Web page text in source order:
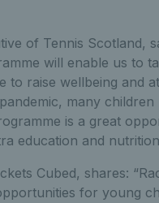
of Tennis Scotland,
will enable us to
to raise wellbeing and
many
is a great
education and
Cubed, shares:
for young